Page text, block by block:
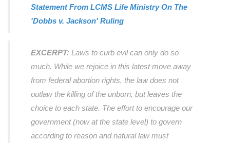
Statement From LCMS Life Ministry On The
'Dobbs v. Jackson' Ruling
EXCERPT: Laws to curb evil can only do so
much. While we rejoice in this latest move away
from federal abortion rights, the law does not
outlaw the killing of the unborn, but leaves the
choice to each state. The effort to encourage our
government (now at the state level) to govern
according to reason and natural law must